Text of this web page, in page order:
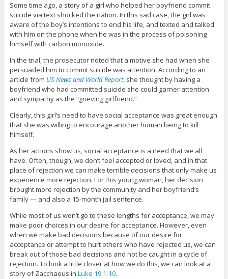
Some time ago, a story of a girl who helped her boyfriend commit
suicide via text shocked the nation. In this sad case, the girl was
aware of the boy’s intentions to end his life, and texted and talked
with him on the phone when he was in the process of poisoning
himself with carbon monoxide.
In the trial, the prosecutor noted that a motive she had when she
persuaded him to commit suicide was attention. According to an
article from US News and World Report, she thought by having a
boyfriend who had committed suicide she could garner attention
and sympathy as the “grieving girlfriend.”
Clearly, this girl’s need to have social acceptance was great enough
that she was willing to encourage another human being to kill
himself.
As her actions show us, social acceptance is a need that we all
have. Often, though, we don’t feel accepted or loved, and in that
place of rejection we can make terrible decisions that only make us
experience more rejection. For this young woman, her decision
brought more rejection by the community and her boyfriend’s
family — and also a 15-month jail sentence.
While most of us won’t go to these lengths for acceptance, we may
make poor choices in our desire for acceptance. However, even
when we make bad decisions because of our desire for
acceptance or attempt to hurt others who have rejected us, we can
break out of those bad decisions and not be caught in a cycle of
rejection. To look a little closer at how we do this, we can look at a
story of Zacchaeus in Luke 19:1-10.